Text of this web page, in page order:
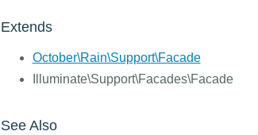
Extends
October\Rain\Support\Facade
Illuminate\Support\Facades\Facade
See Also